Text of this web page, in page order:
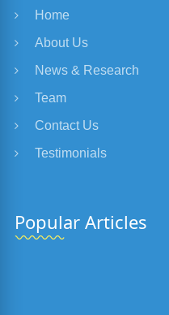
Home
About Us
News & Research
Team
Contact Us
Testimonials
Popular Articles